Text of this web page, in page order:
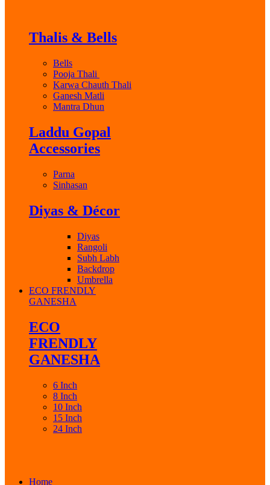
Thalis & Bells
Bells
Pooja Thali
Karwa Chauth Thali
Ganesh Matli
Mantra Dhun
Laddu Gopal
Accessories
Parna
Sinhasan
Diyas & Décor
Diyas
Rangoli
Subh Labh
Backdrop
Umbrella
ECO FRENDLY
GANESHA
ECO
FRENDLY
GANESHA
6 Inch
8 Inch
10 Inch
15 Inch
24 Inch
Home